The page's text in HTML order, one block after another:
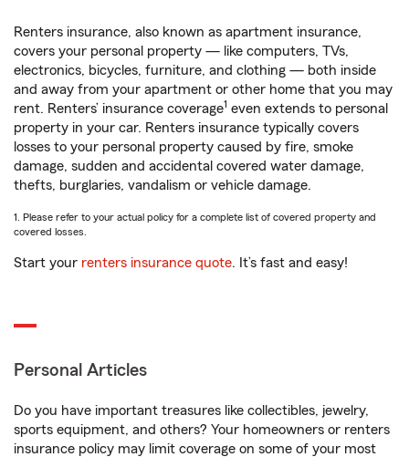
Renters insurance, also known as apartment insurance,
covers your personal property — like computers, TVs,
electronics, bicycles, furniture, and clothing — both inside
and away from your apartment or other home that you may
rent. Renters’ insurance coverage1 even extends to personal
property in your car. Renters insurance typically covers
losses to your personal property caused by fire, smoke
damage, sudden and accidental covered water damage,
thefts, burglaries, vandalism or vehicle damage.
1. Please refer to your actual policy for a complete list of covered property and
covered losses.
Start your renters insurance quote. It’s fast and easy!
Personal Articles
Do you have important treasures like collectibles, jewelry,
sports equipment, and others? Your homeowners or renters
insurance policy may limit coverage on some of your most